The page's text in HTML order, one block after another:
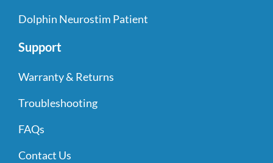
Dolphin Neurostim Patient
Support
Warranty & Returns
Troubleshooting
FAQs
Contact Us